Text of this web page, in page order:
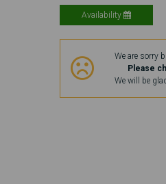
Availability
We are sorry
Please
We will be